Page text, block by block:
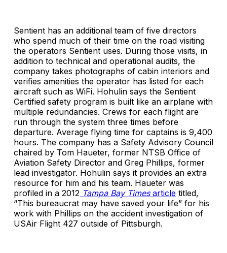
Sentient has an additional team of five directors
who spend much of their time on the road visiting
the operators Sentient uses. During those visits, in
addition to technical and operational audits, the
company takes photographs of cabin interiors and
verifies amenities the operator has listed for each
aircraft such as WiFi. Hohulin says the Sentient
Certified safety program is built like an airplane with
multiple redundancies. Crews for each flight are
run through the system three times before
departure. Average flying time for captains is 9,400
hours. The company has a Safety Advisory Council
chaired by Tom Haueter, former NTSB Office of
Aviation Safety Director and Greg Phillips, former
lead investigator. Hohulin says it provides an extra
resource for him and his team. Haueter was
profiled in a 2012 Tampa Bay Timesarticle titled,
“This bureaucrat may have saved your life” for his
work with Phillips on the accident investigation of
USAir Flight 427 outside of Pittsburgh.